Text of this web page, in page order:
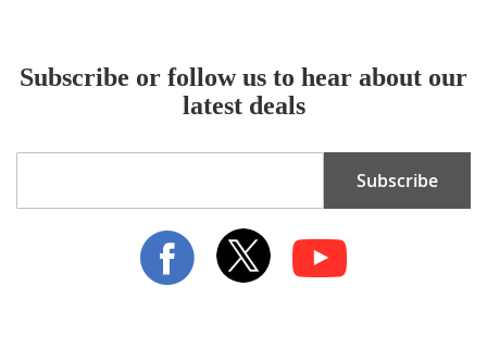
Subscribe or follow us to hear about our
latest deals
for
Subscribe